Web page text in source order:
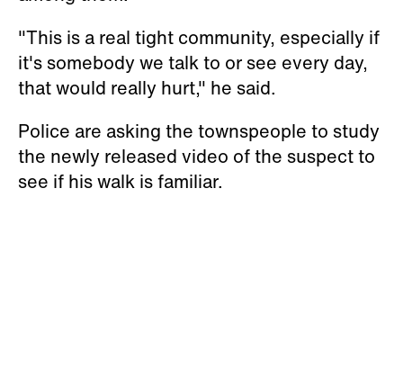
"This is a real tight community, especially if
it's somebody we talk to or see every day,
that would really hurt," he said.
Police are asking the townspeople to study
the newly released video of the suspect to
see if his walk is familiar.